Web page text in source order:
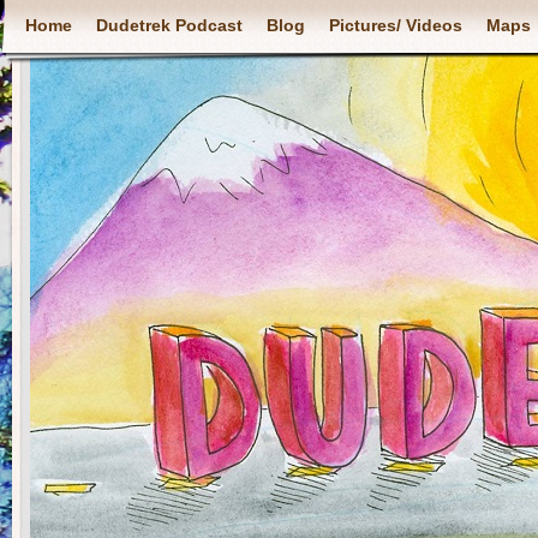
Home Dudetrek Podcast Blog Pictures/ Videos Maps